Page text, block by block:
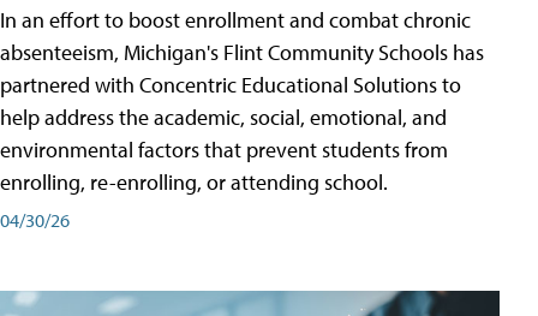
In an effort to boost enrollment and combat chronic
absenteeism, Michigan's Flint Community Schools has
partnered with Concentric Educational Solutions to
help address the academic, social, emotional, and
environmental factors that prevent students from
enrolling, re-enrolling, or attending school.
04/30/26